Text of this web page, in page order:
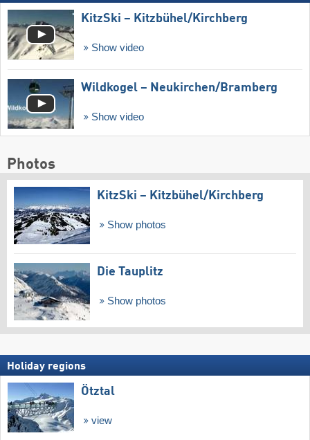
KitzSki – Kitzbühel/​Kirchberg
Show video
Wildkogel – Neukirchen/​Bramberg
Show video
Photos
KitzSki – Kitzbühel/​Kirchberg
Show photos
Die Tauplitz
Show photos
Holiday regions
Ötztal
view